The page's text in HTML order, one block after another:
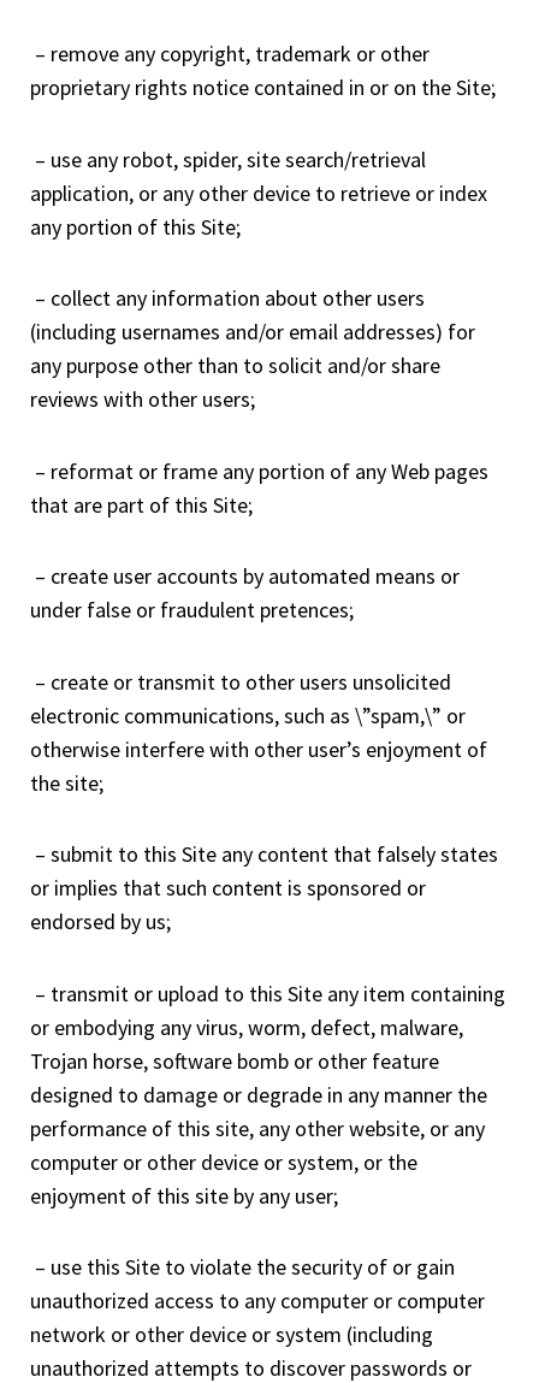
– remove any copyright, trademark or other
proprietary rights notice contained in or on the Site;
– use any robot, spider, site search/retrieval
application, or any other device to retrieve or index
any portion of this Site;
– collect any information about other users
(including usernames and/or email addresses) for
any purpose other than to solicit and/or share
reviews with other users;
– reformat or frame any portion of any Web pages
that are part of this Site;
– create user accounts by automated means or
under false or fraudulent pretences;
– create or transmit to other users unsolicited
electronic communications, such as \”spam,\” or
otherwise interfere with other user’s enjoyment of
the site;
– submit to this Site any content that falsely states
or implies that such content is sponsored or
endorsed by us;
– transmit or upload to this Site any item containing
or embodying any virus, worm, defect, malware,
Trojan horse, software bomb or other feature
designed to damage or degrade in any manner the
performance of this site, any other website, or any
computer or other device or system, or the
enjoyment of this site by any user;
– use this Site to violate the security of or gain
unauthorized access to any computer or computer
network or other device or system (including
unauthorized attempts to discover passwords or